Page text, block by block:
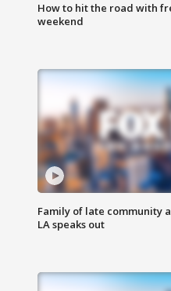
How to hit the road with
weekend
Family of late community
LA speaks out